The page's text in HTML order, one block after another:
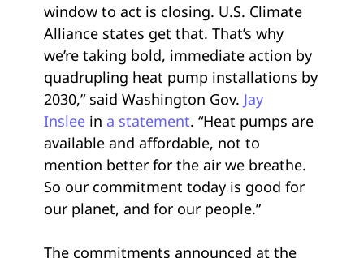
window to act is closing. U.S. Climate
Alliance states get that. That’s why
we’re taking bold, immediate action by
quadrupling heat pump installations by
2030,” said Washington Gov. Jay
Inslee in a statement. “Heat pumps are
available and affordable, not to
mention better for the air we breathe.
So our commitment today is good for
our planet, and for our people.”
The commitments announced at the